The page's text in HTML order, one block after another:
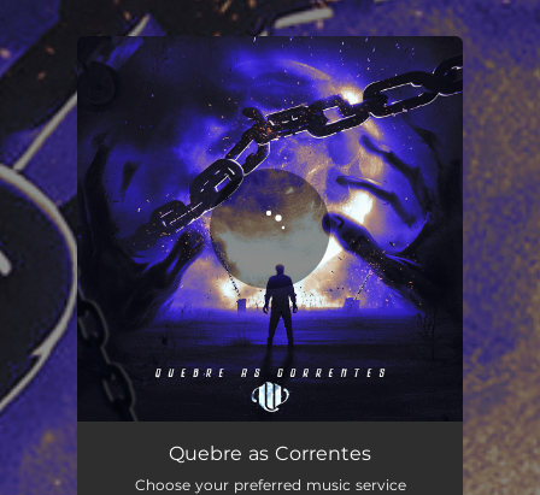
You're all set!
Quebre as Correntes
Quebre as Correntes
Choose your preferred music service